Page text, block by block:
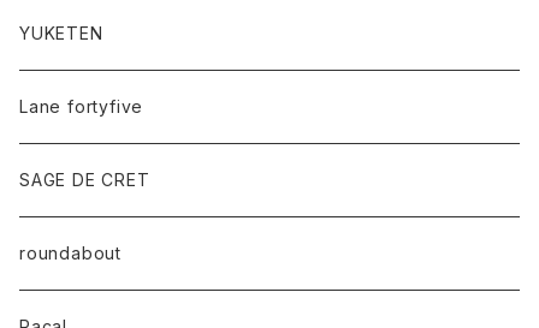
YUKETEN
Lane fortyfive
SAGE DE CRET
roundabout